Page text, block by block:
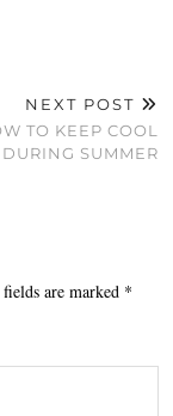
NEXT POST
TO KEEP COOL
SUMMER
are marked *